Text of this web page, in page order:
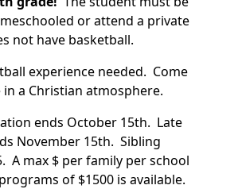
or attend a private
not have basketball.
experience needed. Come
a Christian atmosphere.
ends October 15th. Late
November 15th. Sibling
A max $ per family per school
of $1500 is available.